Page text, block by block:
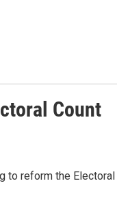
Count
to reform the Electoral